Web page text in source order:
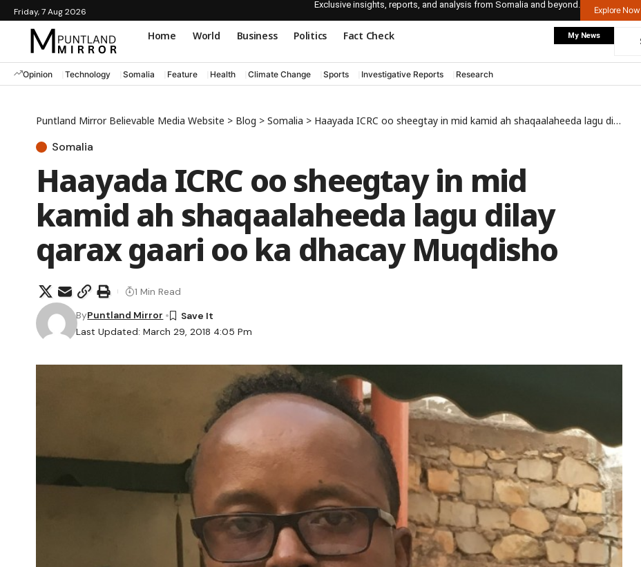
Friday, 7 Aug 2026
Exclusive insights, reports, and analysis from Somalia and beyond.
Explore Now
Home World Business Politics Fact Check My News
Opinion Technology Somalia Feature Health Climate Change Sports Investigative Reports Research
Puntland Mirror Believable Media Website > Blog > Somalia > Haayada ICRC oo sheegtay in mid kamid ah shaqaalaheeda lagu dilay qarax gaari oo ka dhacay Muqdisho
Somalia
Haayada ICRC oo sheegtay in mid
kamid ah shaqaalaheeda lagu dilay
qarax gaari oo ka dhacay Muqdisho
Last Updated: March 29, 2018 4:05 Pm
ByPuntland Mirror
1 Min Read